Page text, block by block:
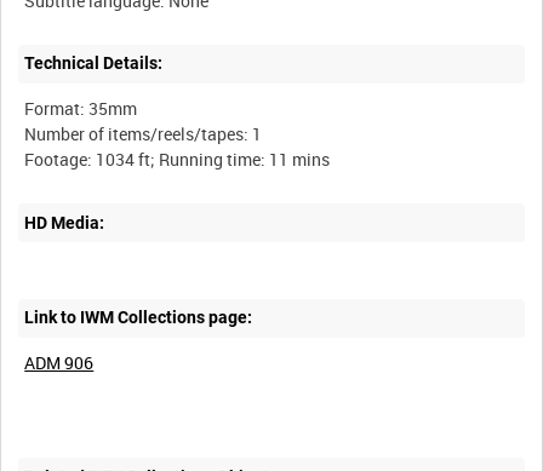
Technical Details:
Format: 35mm
Number of items/reels/tapes: 1
HD Media:
Link to IWM Collections page:
ADM 906